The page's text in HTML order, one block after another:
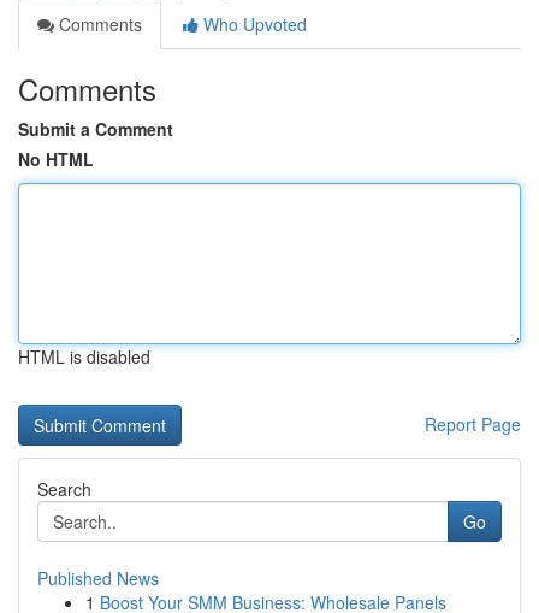
Comments
Who Upvoted
Comments
Submit a Comment
No HTML
HTML is disabled
Report Page
Search
Go
Published News
1 Boost Your SMM Business: Wholesale Panels